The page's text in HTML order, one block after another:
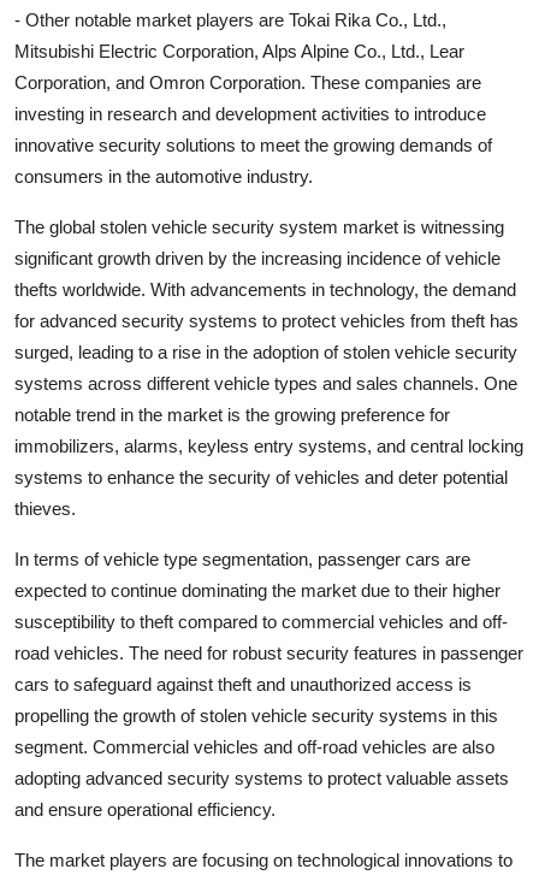
- Other notable market players are Tokai Rika Co., Ltd.,
Mitsubishi Electric Corporation, Alps Alpine Co., Ltd., Lear
Corporation, and Omron Corporation. These companies are
investing in research and development activities to introduce
innovative security solutions to meet the growing demands of
consumers in the automotive industry.
The global stolen vehicle security system market is witnessing
significant growth driven by the increasing incidence of vehicle
thefts worldwide. With advancements in technology, the demand
for advanced security systems to protect vehicles from theft has
surged, leading to a rise in the adoption of stolen vehicle security
systems across different vehicle types and sales channels. One
notable trend in the market is the growing preference for
immobilizers, alarms, keyless entry systems, and central locking
systems to enhance the security of vehicles and deter potential
thieves.
In terms of vehicle type segmentation, passenger cars are
expected to continue dominating the market due to their higher
susceptibility to theft compared to commercial vehicles and off-
road vehicles. The need for robust security features in passenger
cars to safeguard against theft and unauthorized access is
propelling the growth of stolen vehicle security systems in this
segment. Commercial vehicles and off-road vehicles are also
adopting advanced security systems to protect valuable assets
and ensure operational efficiency.
The market players are focusing on technological innovations to